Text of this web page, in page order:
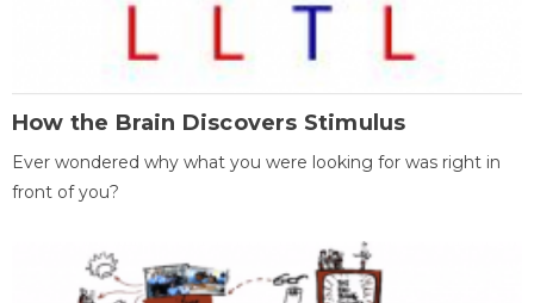
How the Brain Discovers Stimulus
Ever wondered why what you were looking for was right in
front of you?